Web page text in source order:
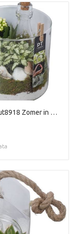
Compo Ptsut8918 Zomer in Glaz